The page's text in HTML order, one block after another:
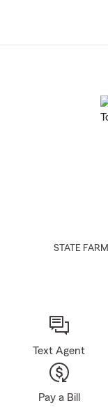
STATE FARM
Text Agent
Pay a Bill